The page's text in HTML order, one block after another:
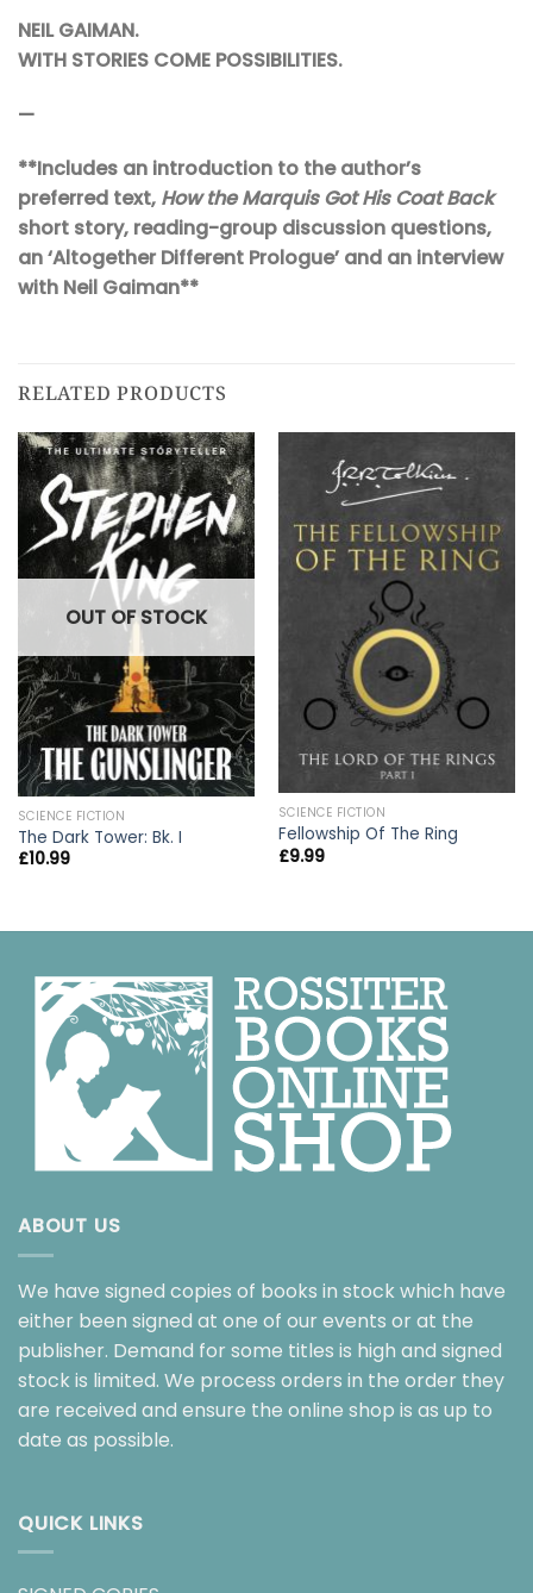
NEIL GAIMAN.
WITH STORIES COME POSSIBILITIES.
—
**Includes an introduction to the author’s
preferred text, How the Marquis Got His Coat Back
short story, reading-group discussion questions,
an ‘Altogether Different Prologue’ and an interview
with Neil Gaiman**
RELATED PRODUCTS
OUT OF STOCK
SCIENCE FICTION
The Dark Tower: Bk. I
£10.99
SCIENCE FICTION
Fellowship Of The Ring
£9.99
ABOUT US
We have signed copies of books in stock which have
either been signed at one of our events or at the
publisher. Demand for some titles is high and signed
stock is limited. We process orders in the order they
are received and ensure the online shop is as up to
date as possible.
QUICK LINKS